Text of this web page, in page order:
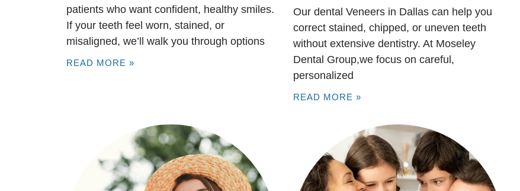
patients who want confident, healthy smiles.
If your teeth feel worn, stained, or
misaligned, we’ll walk you through options
READ MORE »
Our dental Veneers in Dallas can help you
correct stained, chipped, or uneven teeth
without extensive dentistry. At Moseley
Dental Group,we focus on careful,
personalized
READ MORE »